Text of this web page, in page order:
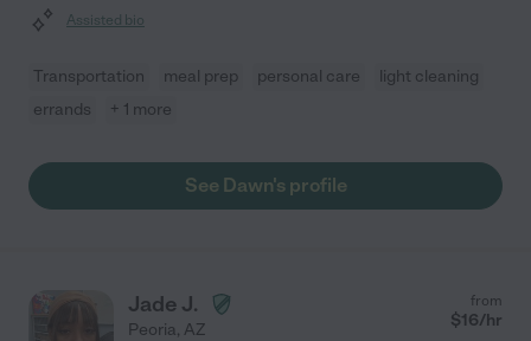
Assisted bio
Transportation meal prep personal care
light cleaning
errands
+ 1 more
See Dawn's profile
Jade J.
Peoria, AZ
from
$16/hr